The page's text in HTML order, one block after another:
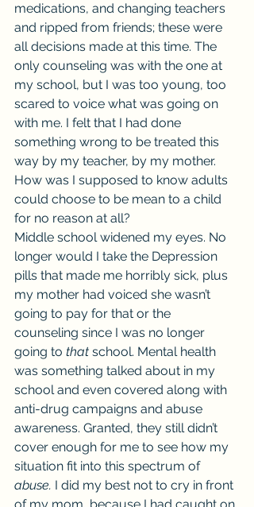
medications, and changing teachers
and ripped from friends; these were
all decisions made at this time. The
only counseling was with the one at
my school, but I was too young, too
scared to voice what was going on
with me. I felt that I had done
something wrong to be treated this
way by my teacher, by my mother.
How was I supposed to know adults
could choose to be mean to a child
for no reason at all?
Middle school widened my eyes. No
longer would I take the Depression
pills that made me horribly sick, plus
my mother had voiced she wasn’t
going to pay for that or the
counseling since I was no longer
going to that school. Mental health
was something talked about in my
school and even covered along with
anti-drug campaigns and abuse
awareness. Granted, they still didn’t
cover enough for me to see how my
situation fit into this spectrum of
abuse. I did my best not to cry in front